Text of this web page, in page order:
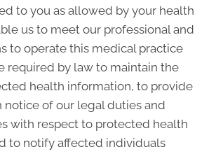
to you as allowed by your health
us to meet our professional and
to operate this medical practice
required by law to maintain the
health information, to provide
notice of our legal duties and
with respect to protected health
to notify affected individuals